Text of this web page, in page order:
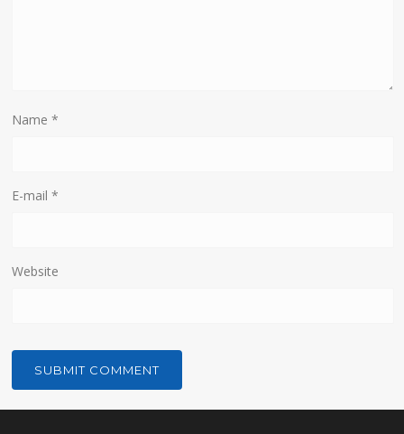
Name*
E-mail*
Website